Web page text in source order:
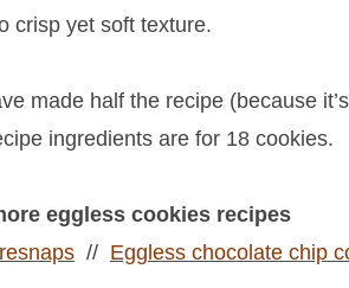
crisp yet soft texture.
made half the recipe (because
ingredients are for 18 cookies.
eggless cookies recipes
// Eggless chocolate chip